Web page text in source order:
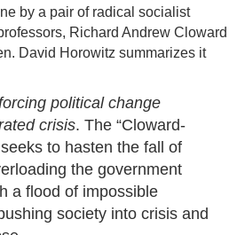
by a pair of radical socialist
Richard Andrew Cloward
David Horowitz summarizes it
political change
crisis. The “Cloward-
to hasten the fall of
the government
a flood of impossible
society into crisis and